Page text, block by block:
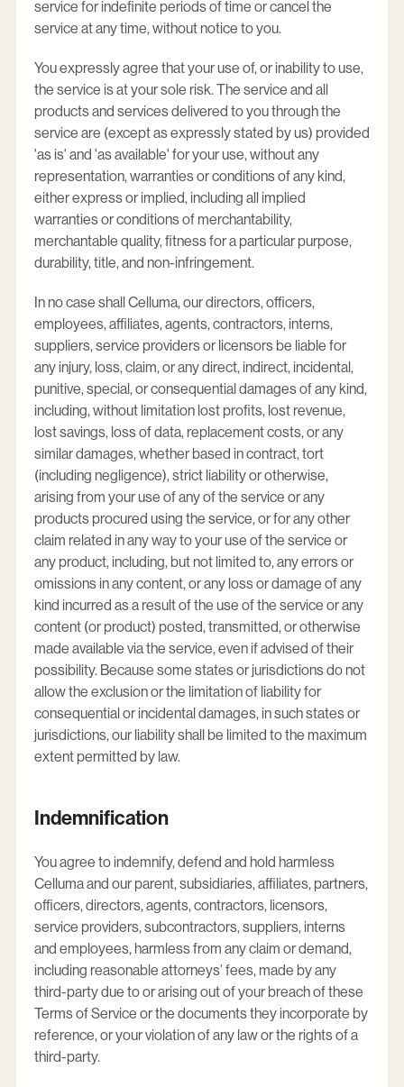
service for indefinite periods of time or cancel the
service at any time, without notice to you.
You expressly agree that your use of, or inability to use,
the service is at your sole risk. The service and all
products and services delivered to you through the
service are (except as expressly stated by us) provided
'as is' and 'as available' for your use, without any
representation, warranties or conditions of any kind,
either express or implied, including all implied
warranties or conditions of merchantability,
merchantable quality, fitness for a particular purpose,
durability, title, and non-infringement.
In no case shall Celluma, our directors, officers,
employees, affiliates, agents, contractors, interns,
suppliers, service providers or licensors be liable for
any injury, loss, claim, or any direct, indirect, incidental,
punitive, special, or consequential damages of any kind,
including, without limitation lost profits, lost revenue,
lost savings, loss of data, replacement costs, or any
similar damages, whether based in contract, tort
(including negligence), strict liability or otherwise,
arising from your use of any of the service or any
products procured using the service, or for any other
claim related in any way to your use of the service or
any product, including, but not limited to, any errors or
omissions in any content, or any loss or damage of any
kind incurred as a result of the use of the service or any
content (or product) posted, transmitted, or otherwise
made available via the service, even if advised of their
possibility. Because some states or jurisdictions do not
allow the exclusion or the limitation of liability for
consequential or incidental damages, in such states or
jurisdictions, our liability shall be limited to the maximum
extent permitted by law.
Indemnification
You agree to indemnify, defend and hold harmless
Celluma and our parent, subsidiaries, affiliates, partners,
officers, directors, agents, contractors, licensors,
service providers, subcontractors, suppliers, interns
and employees, harmless from any claim or demand,
including reasonable attorneys’ fees, made by any
third-party due to or arising out of your breach of these
Terms of Service or the documents they incorporate by
reference, or your violation of any law or the rights of a
third-party.